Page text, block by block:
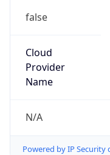
false
Cloud
Provider
Name
N/A
Powered by IP Security